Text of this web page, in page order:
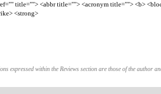
title=""> <abbr title=""> <acronym title=""> <b>
<strong>
expressed within the Reviews section are those of the author